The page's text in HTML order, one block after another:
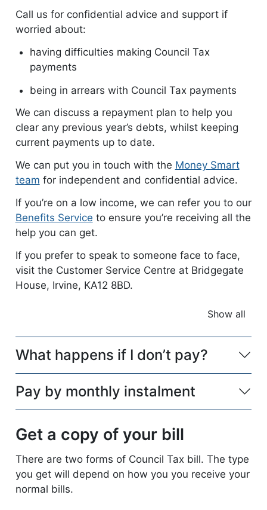
Call us for confidential advice and support if
worried about:
having difficulties making Council Tax
payments
being in arrears with Council Tax payments
We can discuss a repayment plan to help you
clear any previous year’s debts, whilst keeping
current payments up to date.
We can put you in touch with the Money Smart
team for independent and confidential advice.
If you’re on a low income, we can refer you to our
Benefits Service to ensure you’re receiving all the
help you can get.
If you prefer to speak to someone face to face,
visit the Customer Service Centre at Bridgegate
House, Irvine, KA12 8BD.
Show all
What happens if I don’t pay?
Pay by monthly instalment
Get a copy of your bill
There are two forms of Council Tax bill. The type
you get will depend on how you you receive your
normal bills.